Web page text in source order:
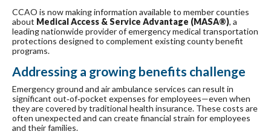
CCAO is now making information available to member counties
about Medical Access & Service Advantage (MASA®), a
leading nationwide provider of emergency medical transportation
protections designed to complement existing county benefit
programs.
Addressing a growing benefits challenge
Emergency ground and air ambulance services can result in
significant out‑of‑pocket expenses for employees—even when
they are covered by traditional health insurance. These costs are
often unexpected and can create financial strain for employees
and their families.